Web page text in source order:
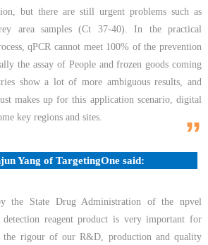
but there are still urgent problems such as
area samples (Ct 37-40). In the practical
qPCR cannot meet 100% of the prevention
the assay of People and frozen goods coming
show a lot of more ambiguous results, and
makes up for this application scenario, digital
key regions and sites.
”
Yang of TargetingOne said:
the State Drug Administration of the npvel
detection reagent product is very important for
the rigour of our R&D, production and quality